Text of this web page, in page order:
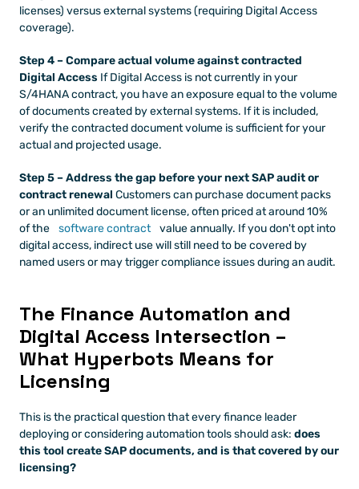
licenses) versus external systems (requiring Digital Access
coverage).
Step 4 – Compare actual volume against contracted
Digital Access If Digital Access is not currently in your
S/4HANA contract, you have an exposure equal to the volume
of documents created by external systems. If it is included,
verify the contracted document volume is sufficient for your
actual and projected usage.
Step 5 – Address the gap before your next SAP audit or
contract renewal Customers can purchase document packs
or an unlimited document license, often priced at around 10%
of the
software contract
value annually. If you don't opt into
digital access, indirect use will still need to be covered by
named users or may trigger compliance issues during an audit.
The Finance Automation and
Digital Access Intersection –
What Hyperbots Means for
Licensing
This is the practical question that every finance leader
deploying or considering automation tools should ask: does
this tool create SAP documents, and is that covered by our
licensing?